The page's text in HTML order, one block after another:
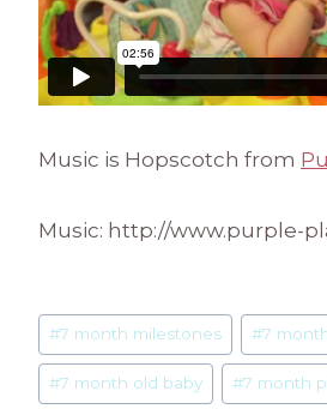
Music is Hopscotch from
Music: http://www.purple-
Post
Tags:
#7 month milestones #7
#7 month old baby #7 month